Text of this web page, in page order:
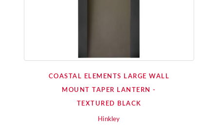
COASTAL ELEMENTS LARGE WALL
MOUNT TAPER LANTERN -
TEXTURED BLACK
Hinkley